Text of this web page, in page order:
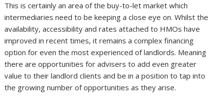
This is certainly an area of the buy-to-let market which
intermediaries need to be keeping a close eye on. Whilst the
availability, accessibility and rates attached to HMOs have
improved in recent times, it remains a complex financing
option for even the most experienced of landlords. Meaning
there are opportunities for advisers to add even greater
value to their landlord clients and be in a position to tap into
the growing number of opportunities as they arise.